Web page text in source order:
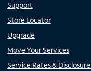
Support
Store Locator
Upgrade
Move Your Services
Service Rates &